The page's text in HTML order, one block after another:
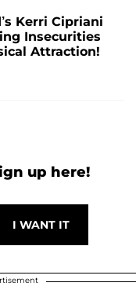
Kerri Cipriani
Insecurities
Attraction!
up here!